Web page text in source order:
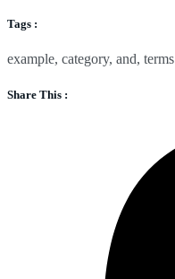
Tags :
example, category, and, terms
Share This :